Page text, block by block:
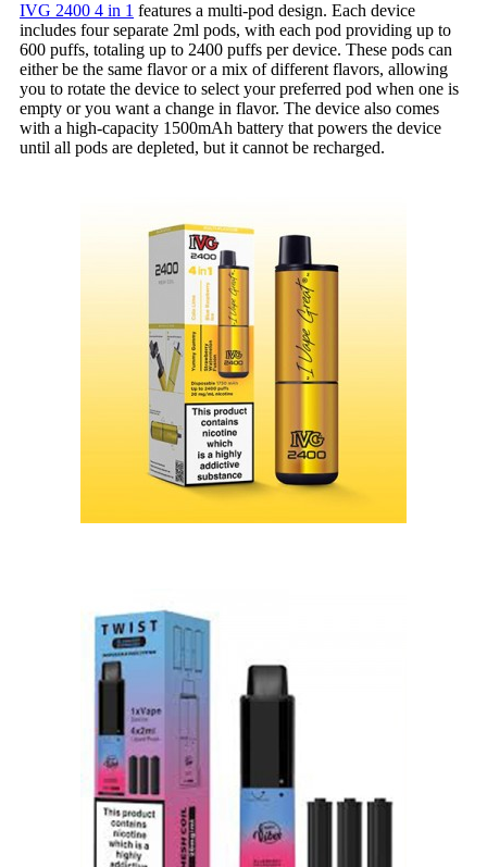
IVG 2400 4 in 1 features a multi-pod design. Each device
includes four separate 2ml pods, with each pod providing up to
600 puffs, totaling up to 2400 puffs per device. These pods can
either be the same flavor or a mix of different flavors, allowing
you to rotate the device to select your preferred pod when one is
empty or you want a change in flavor. The device also comes
with a high-capacity 1500mAh battery that powers the device
until all pods are depleted, but it cannot be recharged.